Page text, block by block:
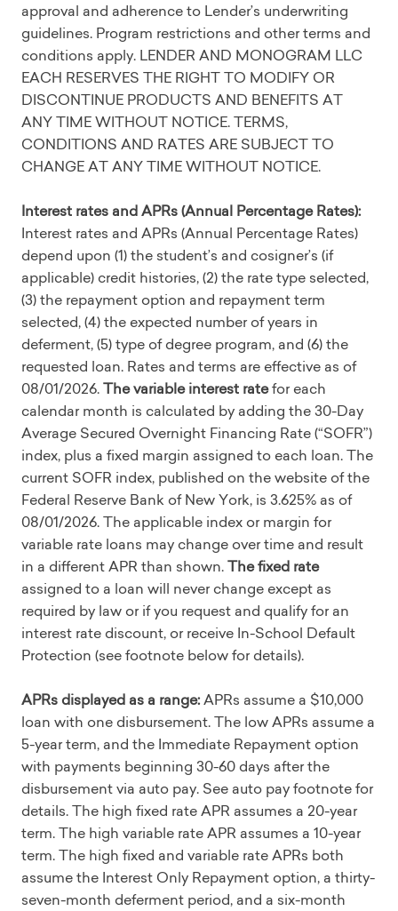
approval and adherence to Lender’s underwriting
guidelines. Program restrictions and other terms and
conditions apply. LENDER AND MONOGRAM LLC
EACH RESERVES THE RIGHT TO MODIFY OR
DISCONTINUE PRODUCTS AND BENEFITS AT
ANY TIME WITHOUT NOTICE. TERMS,
CONDITIONS AND RATES ARE SUBJECT TO
CHANGE AT ANY TIME WITHOUT NOTICE.
Interest rates and APRs (Annual Percentage Rates):
Interest rates and APRs (Annual Percentage Rates)
depend upon (1) the student’s and cosigner’s (if
applicable) credit histories, (2) the rate type selected,
(3) the repayment option and repayment term
selected, (4) the expected number of years in
deferment, (5) type of degree program, and (6) the
requested loan. Rates and terms are effective as of
08/01/2026.The variable interest ratefor each
calendar month is calculated by adding the 30-Day
Average Secured Overnight Financing Rate (“SOFR”)
index, plus a fixed margin assigned to each loan. The
current SOFR index, published on the website of the
Federal Reserve Bank of New York, is 3.625% as of
08/01/2026. The applicable index or margin for
variable rate loans may change over time and result
in a different APR than shown.The fixed rate
assigned to a loan will never change except as
required by law or if you request and qualify for an
interest rate discount, or receive In-School Default
Protection (see footnote below for details).
APRs displayed as a range:APRs assume a $10,000
loan with one disbursement. The low APRs assume a
5-year term, and the Immediate Repayment option
with payments beginning 30-60 days after the
disbursement via auto pay. See auto pay footnote for
details. The high fixed rate APR assumes a 20-year
term. The high variable rate APR assumes a 10-year
term. The high fixed and variable rate APRs both
assume the Interest Only Repayment option, a thirty-
seven-month deferment period, and a six-month